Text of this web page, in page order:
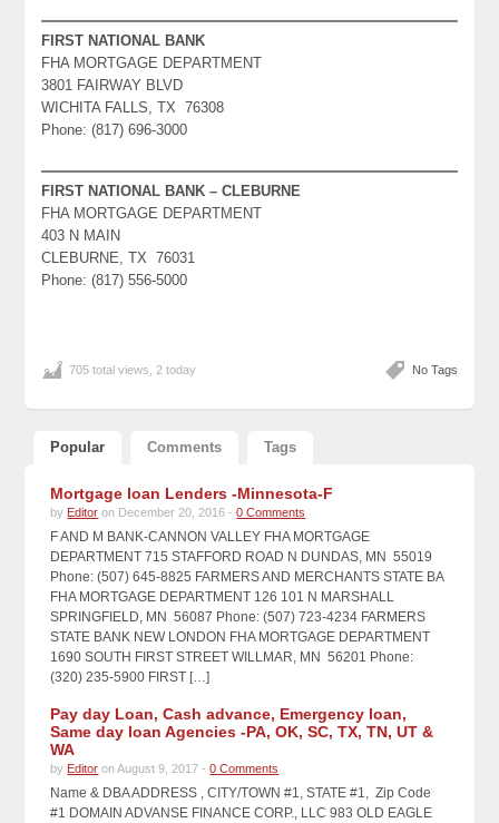
FIRST NATIONAL BANK
FHA MORTGAGE DEPARTMENT
3801 FAIRWAY BLVD
WICHITA FALLS, TX 76308
Phone: (817) 696-3000
FIRST NATIONAL BANK – CLEBURNE
FHA MORTGAGE DEPARTMENT
403 N MAIN
CLEBURNE, TX 76031
Phone: (817) 556-5000
No Tags
705 total views, 2 today
Popular Comments Tags
Mortgage loan Lenders -Minnesota-F
by Editor on December 20, 2016 -0 Comments
F AND M BANK-CANNON VALLEY FHA MORTGAGE
DEPARTMENT 715 STAFFORD ROAD N DUNDAS, MN 55019
Phone: (507) 645-8825 FARMERS AND MERCHANTS STATE BA
FHA MORTGAGE DEPARTMENT 126 101 N MARSHALL
SPRINGFIELD, MN 56087 Phone: (507) 723-4234 FARMERS
STATE BANK NEW LONDON FHA MORTGAGE DEPARTMENT
1690 SOUTH FIRST STREET WILLMAR, MN 56201 Phone:
(320) 235-5900 FIRST […]
Pay day Loan, Cash advance, Emergency loan,
Same day loan Agencies -PA, OK, SC, TX, TN, UT &
WA
by Editor on August 9, 2017 -0 Comments
Name & DBA ADDRESS , CITY/TOWN #1, STATE #1, Zip Code
#1 DOMAIN ADVANSE FINANCE CORP., LLC 983 OLD EAGLE